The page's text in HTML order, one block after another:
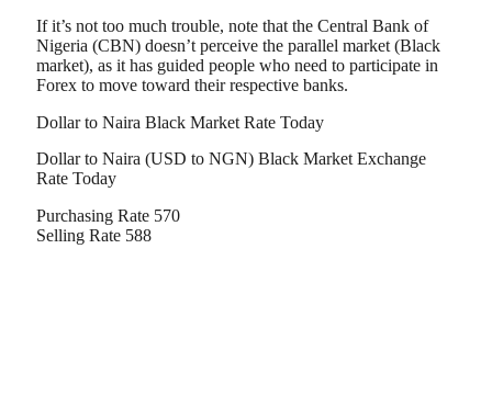
If it’s not too much trouble, note that the Central Bank of
Nigeria (CBN) doesn’t perceive the parallel market (Black
market), as it has guided people who need to participate in
Forex to move toward their respective banks.
Dollar to Naira Black Market Rate Today
Dollar to Naira (USD to NGN) Black Market Exchange
Rate Today
Purchasing Rate 570
Selling Rate 588